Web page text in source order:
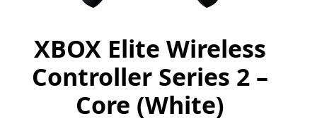
XBOX Elite Wireless
Controller Series 2 –
Core (White)